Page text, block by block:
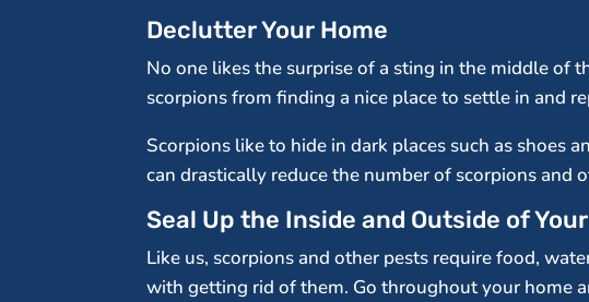
Declutter Your Home
No one likes the surprise of a sting in the middle of
scorpions from finding a nice place to settle in and
Scorpions like to hide in dark places such as shoes
can drastically reduce the number of scorpions and
Seal Up the Inside and Outside of
Like us, scorpions and other pests require food,
with getting rid of them. Go throughout your home